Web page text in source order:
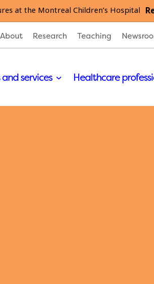
at the Montreal Children’s Hospital
About Research Teaching
and services Healthcare